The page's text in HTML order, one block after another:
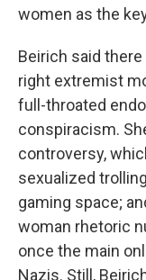
women as the
Beirich said
right extremist
full-throated
conspiracism.
controversy,
sexualized
gaming space;
woman rhetoric
once the main
Nazis. Still,